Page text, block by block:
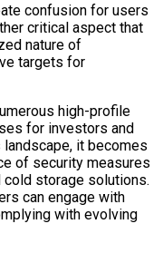
confusion for users
critical aspect that
nature of
targets for
high-profile
for investors and
it becomes
of security measures
cold storage solutions.
can engage with
with evolving